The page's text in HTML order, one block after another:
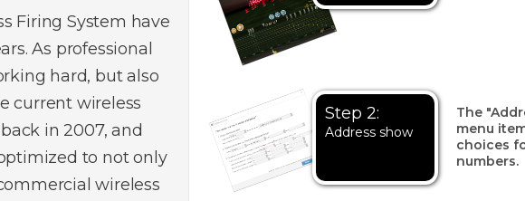
Firing System have
As professional
hard, but also
current wireless
in 2007, and
to not only
wireless
Step 2:
Address show
The
menu
choices
numbers.